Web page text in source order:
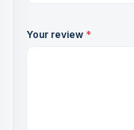
Your review *